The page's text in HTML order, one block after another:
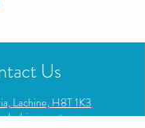
Us
Lachine, H8T 1K3